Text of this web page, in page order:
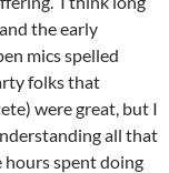
the early
mics spelled
folks that
were great, but I
all that
spent doing